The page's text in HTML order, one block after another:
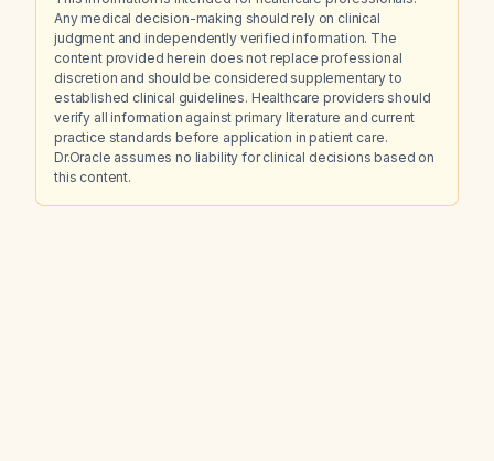
Any medical decision-making should rely on clinical
judgment and independently verified information. The
content provided herein does not replace professional
discretion and should be considered supplementary to
established clinical guidelines. Healthcare providers should
verify all information against primary literature and current
practice standards before application in patient care.
Dr.Oracle assumes no liability for clinical decisions based on
this content.